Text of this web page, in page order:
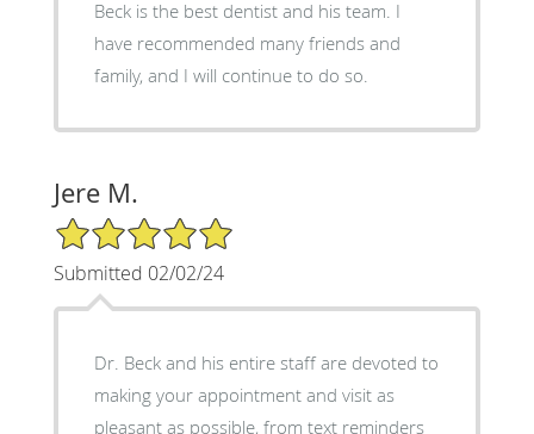
Beck is the best dentist and his team. I
have recommended many friends and
family, and I will continue to do so.
Jere M.
5/5 Star Rating
Submitted 02/02/24
Dr. Beck and his entire staff are devoted to
making your appointment and visit as
pleasant as possible, from text reminders